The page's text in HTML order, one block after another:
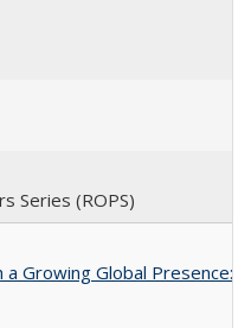
Series (ROPS)
Growing Global Presence: